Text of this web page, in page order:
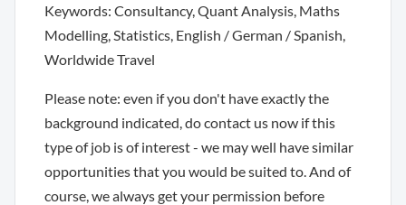
Keywords: Consultancy, Quant Analysis, Maths
Modelling, Statistics, English / German / Spanish,
Worldwide Travel
Please note: even if you don't have exactly the
background indicated, do contact us now if this
type of job is of interest - we may well have similar
opportunities that you would be suited to. And of
course, we always get your permission before